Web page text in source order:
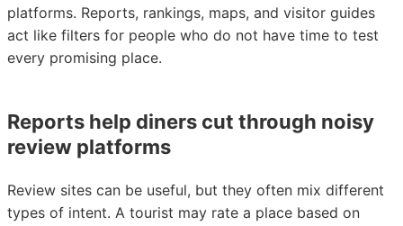
platforms. Reports, rankings, maps, and visitor guides
act like filters for people who do not have time to test
every promising place.
Reports help diners cut through noisy
review platforms
Review sites can be useful, but they often mix different
types of intent. A tourist may rate a place based on